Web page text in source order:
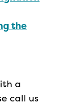
the
a
call us